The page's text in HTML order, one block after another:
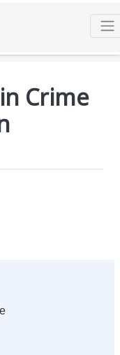
Crime